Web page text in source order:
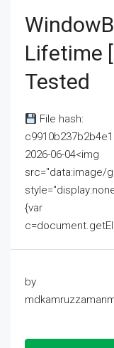
Lifetime
Tested
File hash:
2026-06-04<img
src="data:image/
{var
by